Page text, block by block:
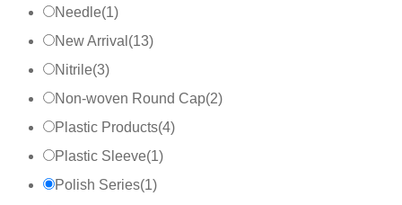
Needle(1)
New Arrival (13)
Nitrile(3)
Non-woven Round Cap(2)
Plastic Products(4)
Plastic Sleeve(1)
Polish Series(1)